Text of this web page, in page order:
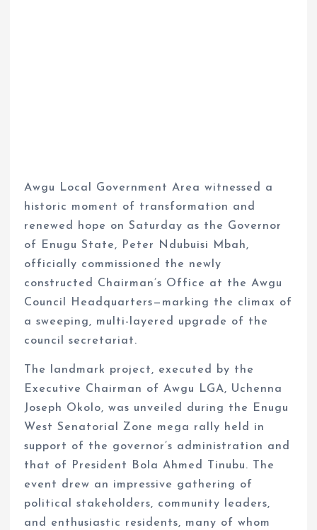
Awgu Local Government Area witnessed a
historic moment of transformation and
renewed hope on Saturday as the Governor
of Enugu State, Peter Ndubuisi Mbah,
officially commissioned the newly
constructed Chairman’s Office at the Awgu
Council Headquarters—marking the climax of
a sweeping, multi-layered upgrade of the
council secretariat.
The landmark project, executed by the
Executive Chairman of Awgu LGA, Uchenna
Joseph Okolo, was unveiled during the Enugu
West Senatorial Zone mega rally held in
support of the governor’s administration and
that of President Bola Ahmed Tinubu. The
event drew an impressive gathering of
political stakeholders, community leaders,
and enthusiastic residents, many of whom